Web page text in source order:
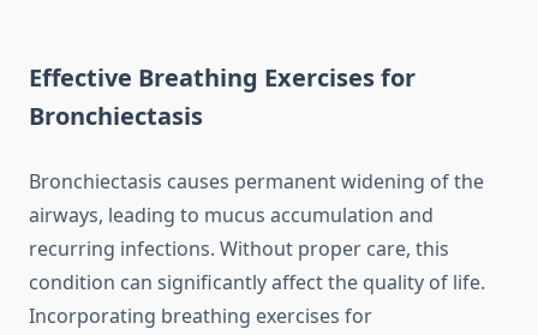
Effective Breathing Exercises for
Bronchiectasis
Bronchiectasis causes permanent widening of the
airways, leading to mucus accumulation and
recurring infections. Without proper care, this
condition can significantly affect the quality of life.
Incorporating breathing exercises for